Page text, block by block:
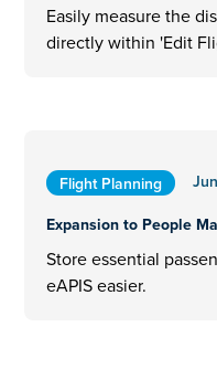
Easily measure the
directly within 'Edit
Flight Planning
Expansion to People
Store essential
eAPIS easier.